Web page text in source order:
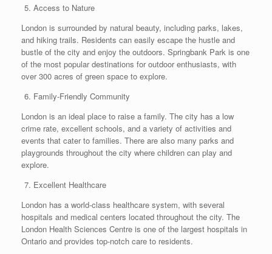
Access to Nature
London is surrounded by natural beauty, including parks, lakes,
and hiking trails. Residents can easily escape the hustle and
bustle of the city and enjoy the outdoors. Springbank Park is one
of the most popular destinations for outdoor enthusiasts, with
over 300 acres of green space to explore.
Family-Friendly Community
London is an ideal place to raise a family. The city has a low
crime rate, excellent schools, and a variety of activities and
events that cater to families. There are also many parks and
playgrounds throughout the city where children can play and
explore.
Excellent Healthcare
London has a world-class healthcare system, with several
hospitals and medical centers located throughout the city. The
London Health Sciences Centre is one of the largest hospitals in
Ontario and provides top-notch care to residents.